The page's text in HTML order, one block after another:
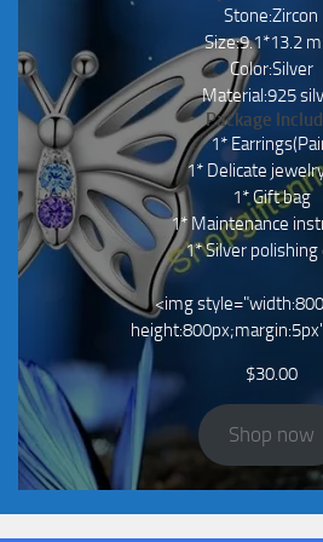
Stone:Zircon
Size:9.1*13.2
Color:Silver
Material:925
Package
1*
1* Delicate
1* Gift bag
1* Maintenance
1* Silver polishing
<img
$30.00
Shop now